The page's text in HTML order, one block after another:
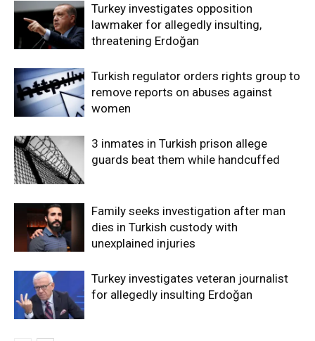
Turkey investigates opposition
lawmaker for allegedly insulting,
threatening Erdoğan
Turkish regulator orders rights group to
remove reports on abuses against
women
3 inmates in Turkish prison allege
guards beat them while handcuffed
Family seeks investigation after man
dies in Turkish custody with
unexplained injuries
Turkey investigates veteran journalist
for allegedly insulting Erdoğan